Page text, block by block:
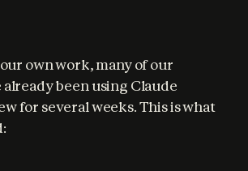
own work, many of our
been using Claude
for several weeks. This is what